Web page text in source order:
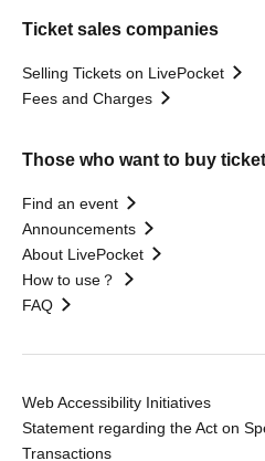
Ticket sales companies
Selling Tickets on LivePocket
Fees and Charges
Those who want to buy
Find an event
Announcements
About LivePocket
How to use？
FAQ
Web Accessibility Initiatives
Statement regarding the Act on
Transactions